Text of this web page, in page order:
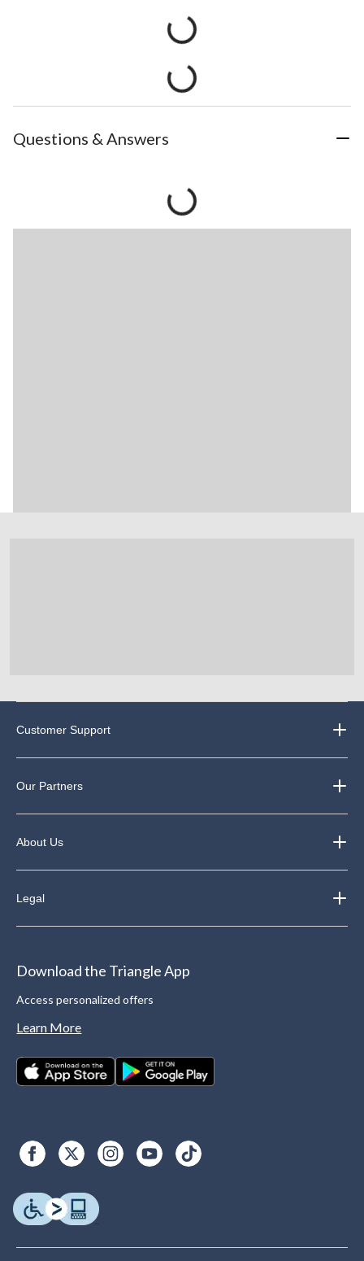
Questions & Answers
Customer Support
Our Partners
About Us
Legal
Download the Triangle App
Access personalized offers
Learn More